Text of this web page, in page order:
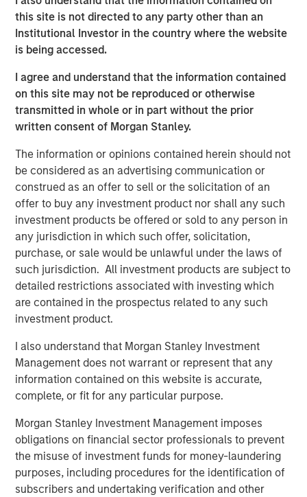
this site is not directed to any party other than an
Institutional Investor in the country where the website
is being accessed.
I agree and understand that the information contained
on this site may not be reproduced or otherwise
transmitted in whole or in part without the prior
written consent of Morgan Stanley.
The information or opinions contained herein should not
be considered as an advertising communication or
construed as an offer to sell or the solicitation of an
offer to buy any investment product nor shall any such
investment products be offered or sold to any person in
any jurisdiction in which such offer, solicitation,
purchase, or sale would be unlawful under the laws of
such jurisdiction. All investment products are subject to
detailed restrictions associated with investing which
are contained in the prospectus related to any such
investment product.
I also understand that Morgan Stanley Investment
Management does not warrant or represent that any
information contained on this website is accurate,
complete, or fit for any particular purpose.
Morgan Stanley Investment Management imposes
obligations on financial sector professionals to prevent
the misuse of investment funds for money-laundering
purposes, including procedures for the identification of
subscribers and undertaking verification and other
secondary and tertiary themes that offer
better risk adjusted return profiles.
The proliferation of data centers and their
related power needs are the two most
important trends we are seeing right now.
We want to focus on corresponding
secondary and tertiary themes that offer
better risk adjusted return profiles.”
What We Are Seeing
Geopolitical uncertainty is the new normal and is here to
stay. Affordability concerns have created significant
political and regulatory risk in assets where costs
ultimately pass through to the voting population.
We have seen slower exit activity, especially with the
largest deals. At a time when investors’ infrastructure
portfolios are maturing, there is increased focus on
distributions to paid-in capital (or DPI) as a metric. As
managers grapple with this DPI pressure, we anticipate
more exit activity, which in turn should generate more
deal flow.
What We Are Doing
We have focused on infrastructure assets that are
contracted with private counterparties, while minimizing
exposure to subsidies, economic regulation or
governments counterparties.